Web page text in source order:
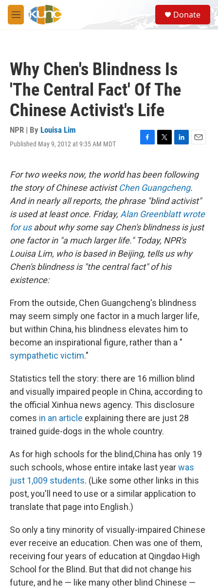
Skip to main content
M
e
S
e
a
Donate
Why Chen's Blindness Is
'The Central Fact' Of The
Chinese Activist's Life
NPR | By Louisa Lim
Published May 9, 2012 at 9:35 AM MDT
F
e
b
o
o
k
T
t
t
e
r
L
k
e
d
I
n
E
i
For two weeks now, the world has been following
the story of Chinese activistChen Guangcheng.
And in nearly all reports, the phrase "blind activist"
is used at least once. Friday, Alan Greenblatt wrote
for usabout why some say Chen's blindness is just
one factor in "a much larger life." Today, NPR's
Louisa Lim, who is based in Beijing, tells us why
Chen's blindness is "the central fact" of his
existence:
From the outside, Chen Guangcheng's blindness
may seem simply one factor in a much larger life,
but within China, his blindness elevates him to
become an inspirational figure, rather than a "
sympathetic victim."
Statistics tell the story: there are 16 million blind
and visually impaired people in China, according to
the official Xinhua news agency. This disclosure
comes in an article explaining there are just 28
trained guide-dogs in the whole country.
As for high schools for the blind,China has only 19
such schools, whose entire intake last yearwas
just 1,009 students. (Like some other links in this
post, you'll need to use or a similar application to
translate that page into English.)
So only a tiny minority of visually-impaired Chinese
ever receive an education. Chen was one of them,
receiving four years of education at Qingdao High
School for the Blind. But that did not change his
future, and he — like many other blind Chinese —